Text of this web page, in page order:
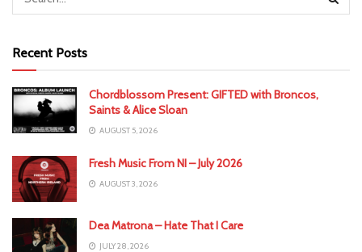
Recent Posts
Chordblossom Present: GIFTED with Broncos,
Saints & Alice Sloan
AUGUST 5, 2026
Fresh Music From NI – July 2026
AUGUST 3, 2026
Dea Matrona – Hate That I Care
JULY 28, 2026